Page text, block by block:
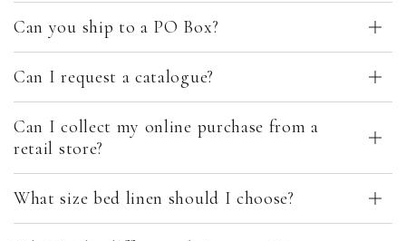
Can you ship to a PO Box?
Can I request a catalogue?
Can I collect my online purchase from a
retail store?
What size bed linen should I choose?